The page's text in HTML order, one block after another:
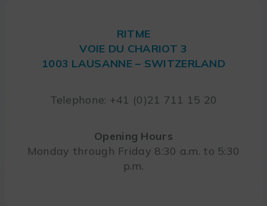
RITME
VOIE DU CHARIOT 3
1003 LAUSANNE – SWITZERLAND
Telephone: +41 (0)21 711 15 20
Opening Hours
Monday through Friday 8:30 a.m. to 5:30
p.m.